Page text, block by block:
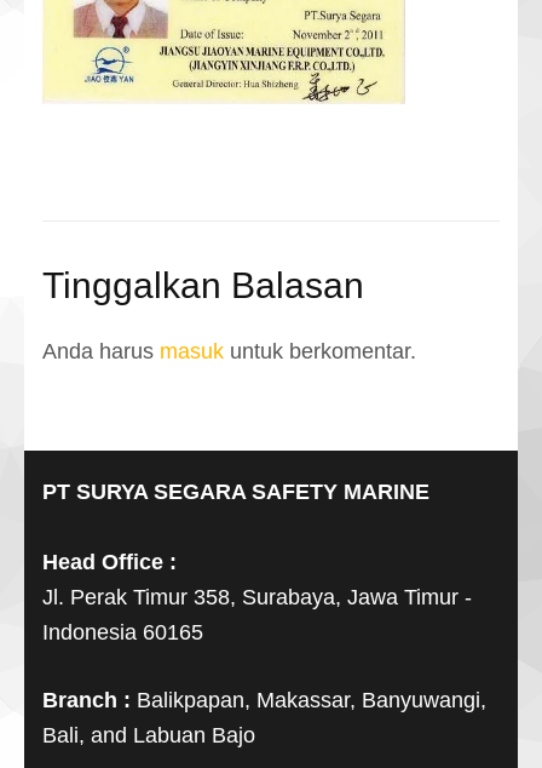
Tinggalkan Balasan
Anda harus masuk untuk berkomentar.
PT SURYA SEGARA SAFETY MARINE
Head Office :
Jl. Perak Timur 358, Surabaya, Jawa Timur -
Indonesia 60165
Branch : Balikpapan, Makassar, Banyuwangi,
Bali, and Labuan Bajo